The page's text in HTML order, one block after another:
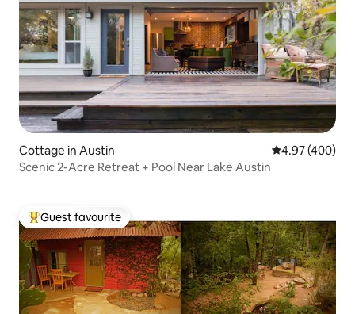
Cottage in Austin 4.97 out of 5
4.97 (400)
Scenic 2-Acre Retreat + Pool Near Lake Austin
Top guest favourite
Guest favourite